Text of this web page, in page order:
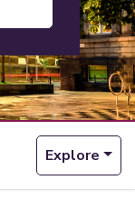
Explore